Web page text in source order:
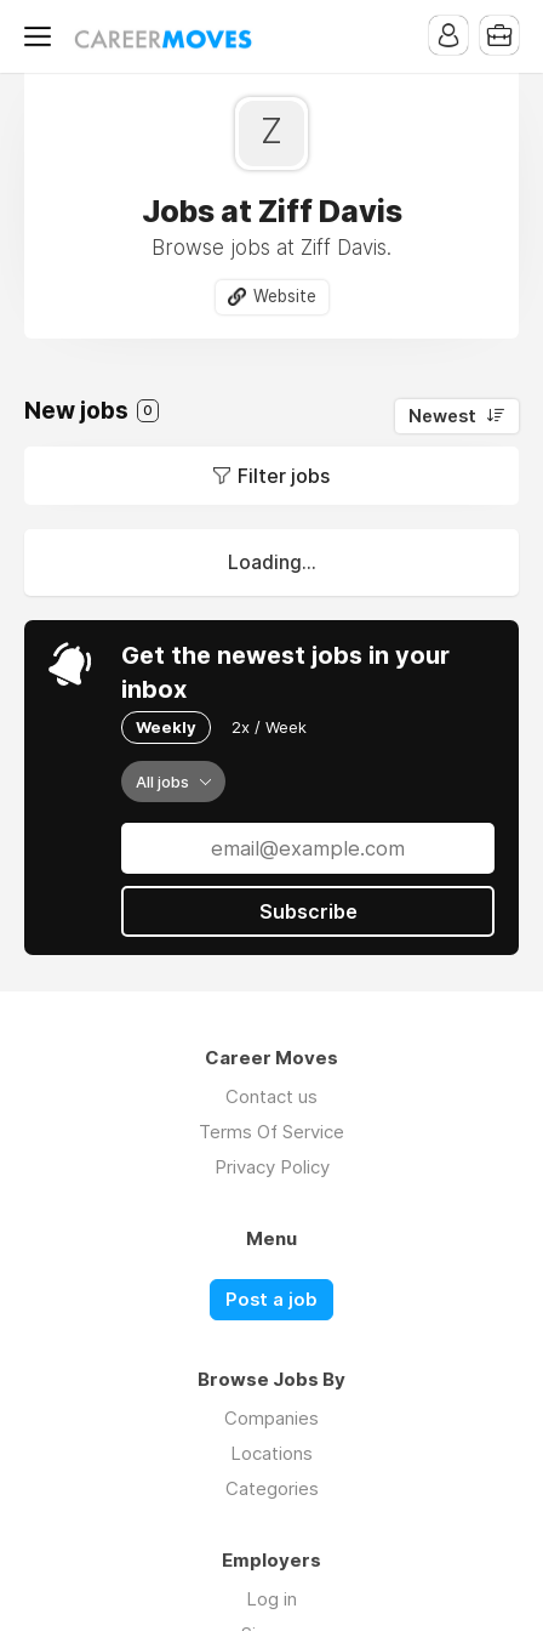
Z
Jobs at Ziff Davis
Browse jobs at Ziff Davis.
Website
New jobs 0 Newest
Filter jobs
Loading...
Get the newest jobs in your
inbox
Weekly 2x / Week
All jobs
Subscribe
Career Moves
Contact us
Terms Of Service
Privacy Policy
Menu
Post a job
Browse Jobs By
Companies
Locations
Categories
Employers
Log in